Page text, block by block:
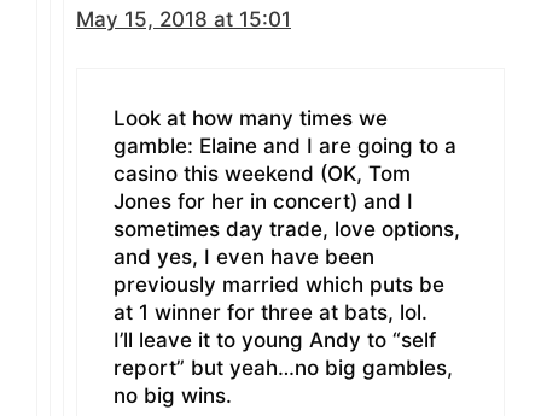
May 15, 2018 at 15:01
Look at how many times we
gamble: Elaine and I are going to a
casino this weekend (OK, Tom
Jones for her in concert) and I
sometimes day trade, love options,
and yes, I even have been
previously married which puts be
at 1 winner for three at bats, lol.
I’ll leave it to young Andy to “self
report” but yeah…no big gambles,
no big wins.